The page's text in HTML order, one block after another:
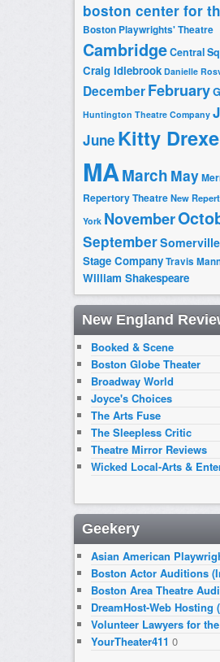
boston center for
Boston Playwrights' Theatre
CambridgeCentral
Craig Idlebrook Danielle
DecemberFebruary
Huntington Theatre Company
June Kitty
MAMarch May
Repertory TheatreNew
York November
SeptemberSomerville
Stage CompanyTravis
William Shakespeare
New England
Booked & Scene
Boston Globe Theater
Broadway World
Joyce's Choices
The Arts Fuse
The Sleepless Critic
Theatre Mirror Reviews
Wicked Local-Arts &
Geekery
Asian American
Boston Actor Auditions
Boston Area Theatre
DreamHost-Web Hosting
Volunteer Lawyers for
YourTheater411 0